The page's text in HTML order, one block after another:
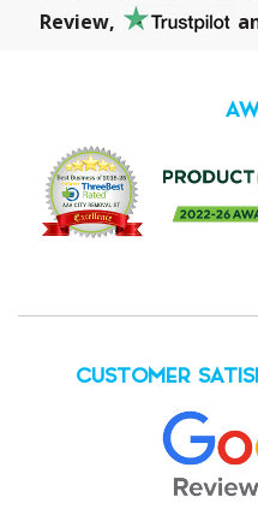
Review,
CUSTOMER